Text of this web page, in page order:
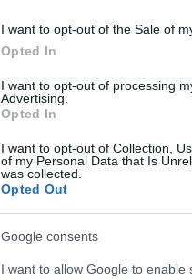
I want to opt-out of the Sale of
Opted In
I want to opt-out of processing
Advertising.
Opted In
I want to opt-out of Collection,
of my Personal Data that Is
was collected.
Opted Out
Google consents
I want to allow Google to